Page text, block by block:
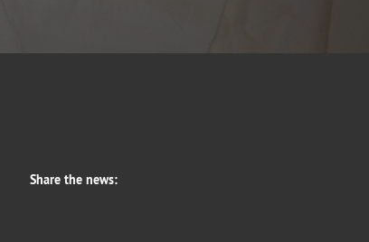
Share the news: